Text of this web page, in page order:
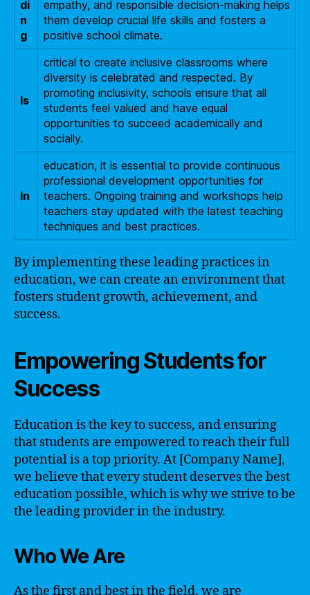
di
n
g
empathy, and responsible decision-making helps
them develop crucial life skills and fosters a
positive school climate.
Is
critical to create inclusive classrooms where
diversity is celebrated and respected. By
promoting inclusivity, schools ensure that all
students feel valued and have equal
opportunities to succeed academically and
socially.
In
education, it is essential to provide continuous
professional development opportunities for
teachers. Ongoing training and workshops help
teachers stay updated with the latest teaching
techniques and best practices.
By implementing these leading practices in
education, we can create an environment that
fosters student growth, achievement, and
success.
Empowering Students for
Success
Education is the key to success, and ensuring
that students are empowered to reach their full
potential is a top priority. At [Company Name],
we believe that every student deserves the best
education possible, which is why we strive to be
the leading provider in the industry.
Who We Are
As the first and best in the field, we are